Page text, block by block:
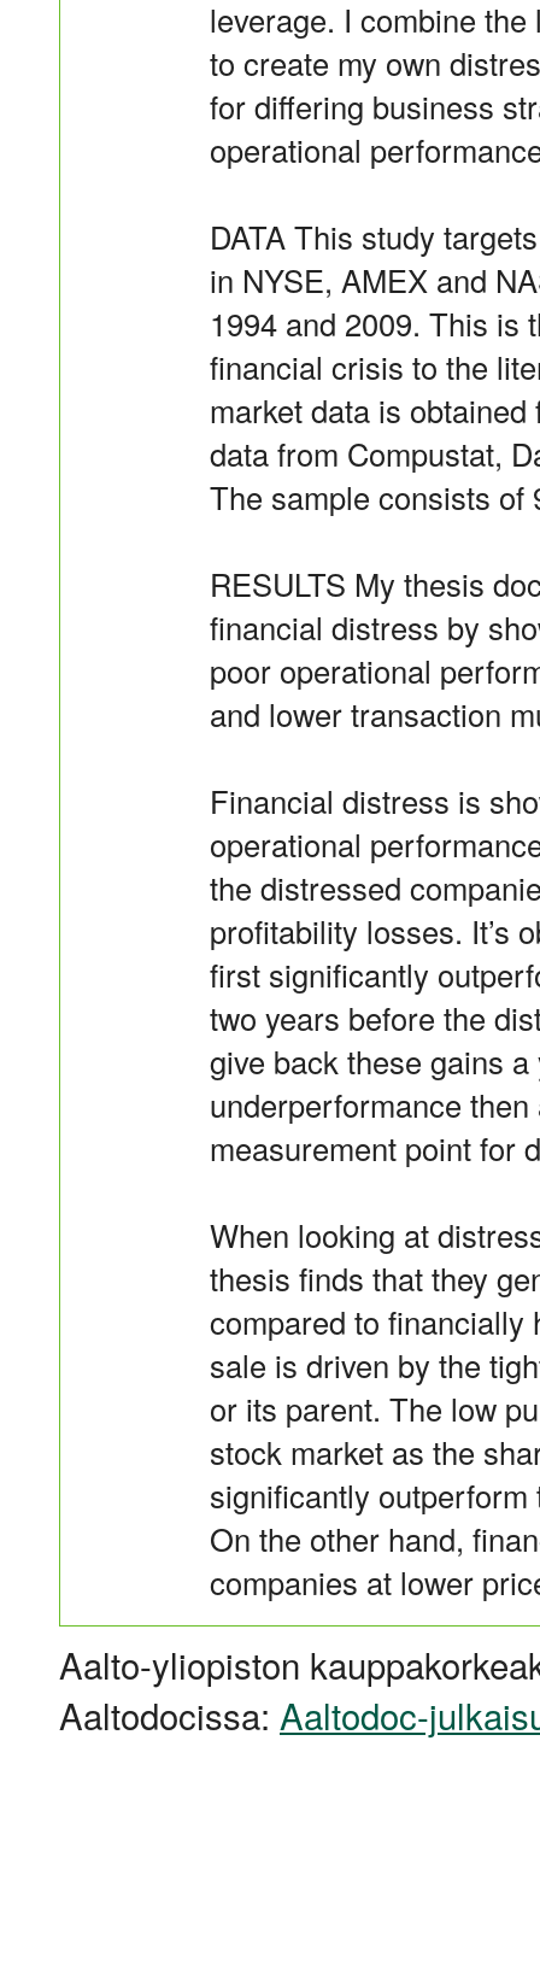
leverage. I combine
to create my own
for differing business
operational
DATA This study
in NYSE, AMEX and
1994 and 2009. This is
financial crisis to the
market data is
data from Compustat,
The sample consists of
RESULTS My thesis
financial distress by
poor operational
and lower transaction
Financial distress is
operational
the distressed
profitability losses. It’s
first significantly
two years before the
give back these gains
underperformance
measurement point for
When looking at
thesis finds that they
compared to financially
sale is driven by the
or its parent. The low
stock market as the
significantly
On the other hand,
companies at lower
Aalto-yliopiston
Aaltodocissa: Aaltodoc-